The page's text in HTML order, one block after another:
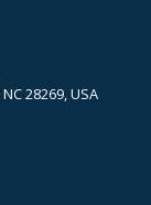
28269, USA